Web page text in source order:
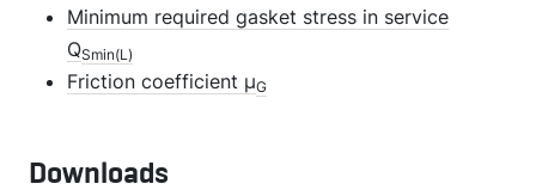
Minimum required gasket stress in service
QSmin(L)
Friction coefficient µG
Downloads